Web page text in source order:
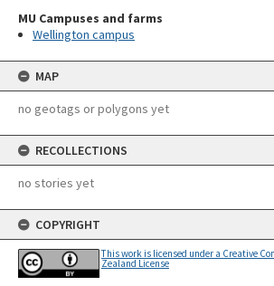
MU Campuses and farms
Wellington campus
MAP
no geotags or polygons yet
RECOLLECTIONS
no stories yet
COPYRIGHT
This work is licensed under a Creative
Zealand License